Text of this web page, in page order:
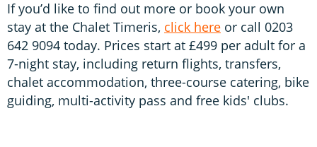
If you’d like to find out more or book your own
stay at the Chalet Timeris, click here or call 0203
642 9094 today. Prices start at £499 per adult for a
7-night stay, including return flights, transfers,
chalet accommodation, three-course catering, bike
guiding, multi-activity pass and free kids' clubs.